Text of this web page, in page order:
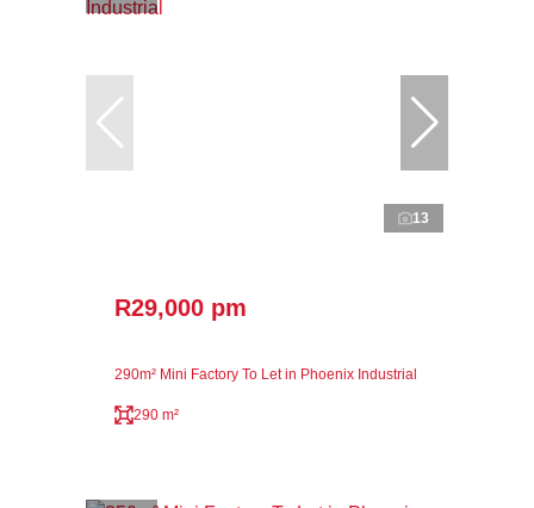
13
R29,000 pm
290m² Mini Factory To Let in Phoenix Industrial
290 m²